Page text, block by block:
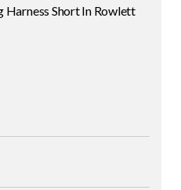
Harness Short In Rowlett